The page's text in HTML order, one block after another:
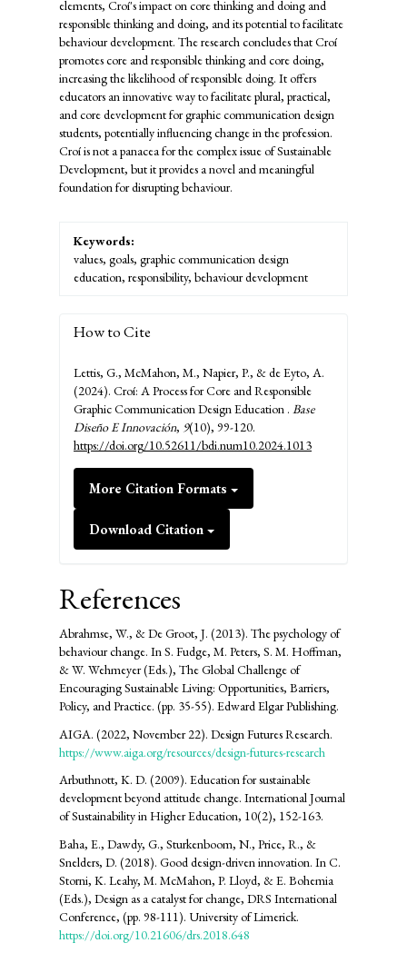
elements, Croí's impact on core thinking and doing and
responsible thinking and doing, and its potential to facilitate
behaviour development. The research concludes that Croí
promotes core and responsible thinking and core doing,
increasing the likelihood of responsible doing. It offers
educators an innovative way to facilitate plural, practical,
and core development for graphic communication design
students, potentially influencing change in the profession.
Croí is not a panacea for the complex issue of Sustainable
Development, but it provides a novel and meaningful
foundation for disrupting behaviour.
Keywords:
values, goals, graphic communication design
education, responsibility, behaviour development
How to Cite
Lettis, G., McMahon, M., Napier, P., & de Eyto, A.
(2024). Croí: A Process for Core and Responsible
Graphic Communication Design Education . Base
Diseño E Innovación, 9(10), 99-120.
https://doi.org/10.52611/bdi.num10.2024.1013
More Citation Formats
Download Citation
References
Abrahmse, W., & De Groot, J. (2013). The psychology of
behaviour change. In S. Fudge, M. Peters, S. M. Hoffman,
& W. Wehmeyer (Eds.), The Global Challenge of
Encouraging Sustainable Living: Opportunities, Barriers,
Policy, and Practice. (pp. 35-55). Edward Elgar Publishing.
AIGA. (2022, November 22). Design Futures Research.
https://www.aiga.org/resources/design-futures-research
Arbuthnott, K. D. (2009). Education for sustainable
development beyond attitude change. International Journal
of Sustainability in Higher Education, 10(2), 152-163.
Baha, E., Dawdy, G., Sturkenboom, N., Price, R., &
Snelders, D. (2018). Good design-driven innovation. In C.
Storni, K. Leahy, M. McMahon, P. Lloyd, & E. Bohemia
(Eds.), Design as a catalyst for change, DRS International
Conference, (pp. 98-111). University of Limerick.
https://doi.org/10.21606/drs.2018.648